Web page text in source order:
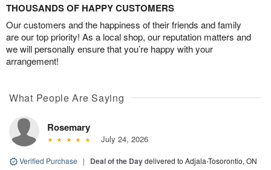
THOUSANDS OF HAPPY CUSTOMERS
Our customers and the happiness of their friends and family
are our top priority! As a local shop, our reputation matters and
we will personally ensure that you’re happy with your
arrangement!
What People Are Saying
Rosemary
July 24, 2026
Verified Purchase | Deal of the Daydelivered to Adjala-Tosorontio, ON